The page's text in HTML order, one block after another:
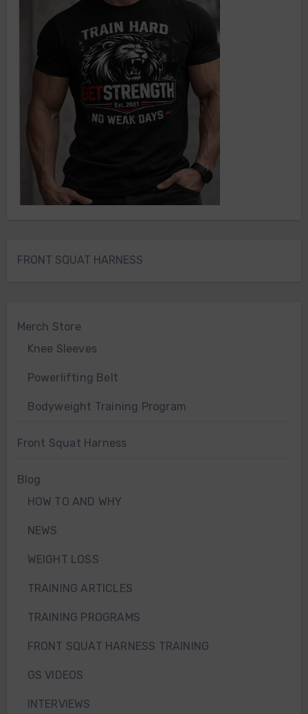
FRONT SQUAT HARNESS
Merch Store
Knee Sleeves
Powerlifting Belt
Bodyweight Training Program
Front Squat Harness
Blog
HOW TO AND WHY
NEWS
WEIGHT LOSS
TRAINING ARTICLES
TRAINING PROGRAMS
FRONT SQUAT HARNESS TRAINING
GS VIDEOS
INTERVIEWS